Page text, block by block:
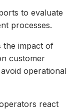
to evaluate
processes.
the impact of
customer
operational
react